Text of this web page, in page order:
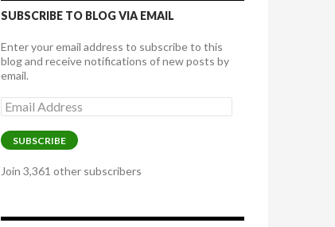
SUBSCRIBE TO BLOG VIA EMAIL
Enter your email address to subscribe to this
blog and receive notifications of new posts by
email.
Email
Address
SUBSCRIBE
Join 3,361 other subscribers